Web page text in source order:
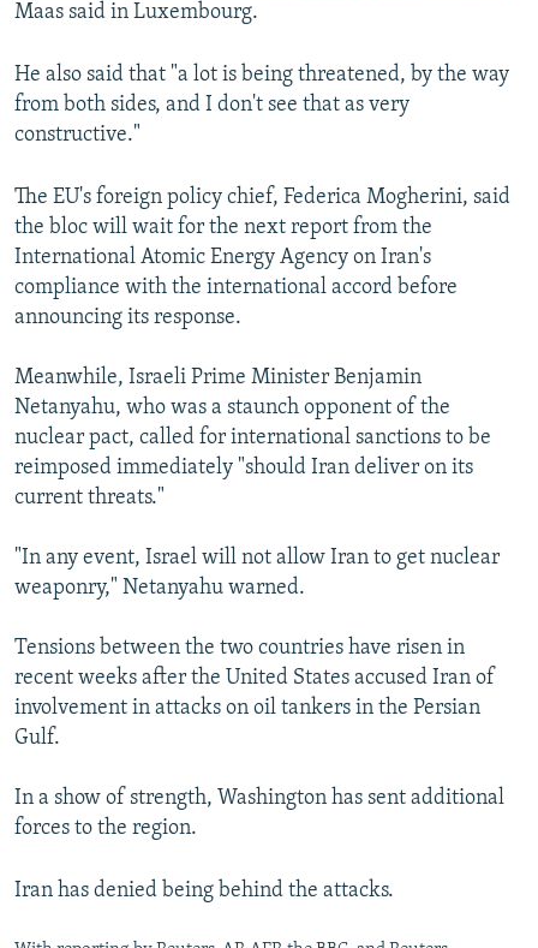
Maas said in Luxembourg.
He also said that "a lot is being threatened, by the way
from both sides, and I don't see that as very
constructive."
The EU's foreign policy chief, Federica Mogherini, said
the bloc will wait for the next report from the
International Atomic Energy Agency on Iran's
compliance with the international accord before
announcing its response.
Meanwhile, Israeli Prime Minister Benjamin
Netanyahu, who was a staunch opponent of the
nuclear pact, called for international sanctions to be
reimposed immediately "should Iran deliver on its
current threats."
"In any event, Israel will not allow Iran to get nuclear
weaponry," Netanyahu warned.
Tensions between the two countries have risen in
recent weeks after the United States accused Iran of
involvement in attacks on oil tankers in the Persian
Gulf.
In a show of strength, Washington has sent additional
forces to the region.
Iran has denied being behind the attacks.